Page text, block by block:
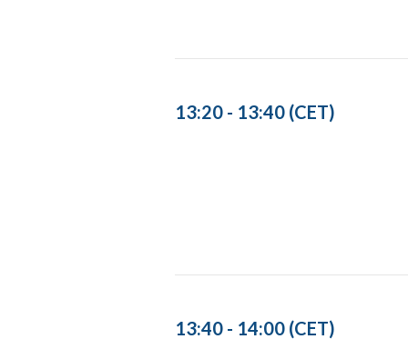
13:20 - 13:40 (CET)
13:40 - 14:00 (CET)